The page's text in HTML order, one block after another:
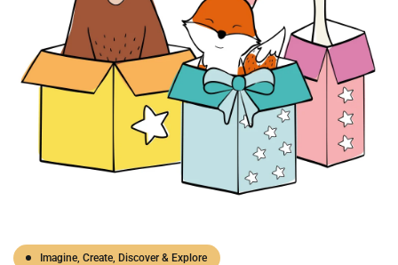
Imagine, Create, Discover & Explore